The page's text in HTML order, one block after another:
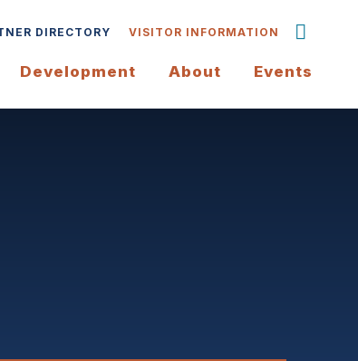
DIRECTORY VISITOR INFORMATION
Development About Events